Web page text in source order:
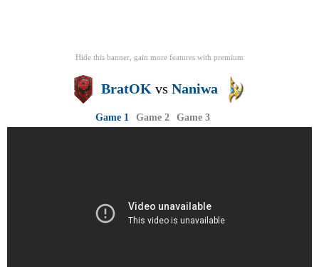
Hide this banner, gain more features with premium
BratOK vs Naniwa
Game 1 Game 2 Game 3